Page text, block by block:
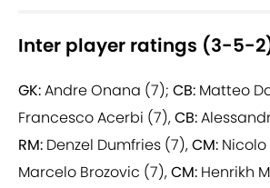
Inter player ratings (3-5-
GK:Andre Onana (7); CB: Matteo
Francesco Acerbi (7),CB:
RM: Denzel Dumfries (7),CM:
Marcelo Brozovic (7),CM: Henrikh